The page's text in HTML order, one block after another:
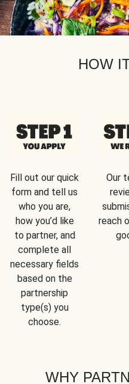
HOW
Fill out our quick
form and tell us
who you are,
how you’d like
to partner, and
complete all
necessary fields
based on the
partnership
type(s) you
choose.
Our
reach
WHY